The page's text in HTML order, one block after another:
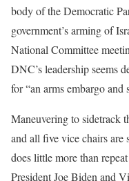
body of the Democratic
government’s arming of
National Committee
DNC’sleadershipseems
for “an arms embargo
Maneuvering to sidetrack
and all five vice chairs are
does little more than
President Joe Biden and